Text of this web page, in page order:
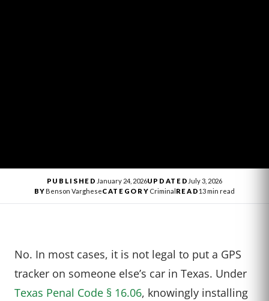
PUBLISHED January 24, 2026UPDATED July 3, 2026
BYBenson VargheseCATEGORY Criminal READ 13 min read
No. In most cases, it is not legal to put a GPS
tracker on someone else’s car in Texas. Under
Texas Penal Code § 16.06, knowingly installing